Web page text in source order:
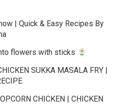
| Quick & Easy Recipes By
flowers with sticks
SUKKA MASALA FRY |
CHICKEN | CHICKEN